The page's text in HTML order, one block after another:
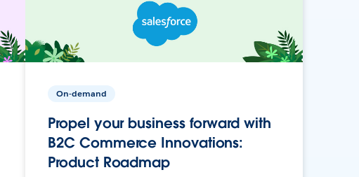
On-demand
Propel your business forward with
B2C Commerce Innovations:
Product Roadmap